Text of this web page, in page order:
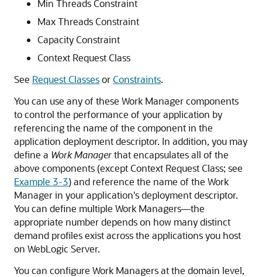
Min Threads Constraint
Max Threads Constraint
Capacity Constraint
Context Request Class
See Request ClassesorConstraints.
You can use any of these Work Manager components
to control the performance of your application by
referencing the name of the component in the
application deployment descriptor. In addition, you may
define a Work Managerthat encapsulates all of the
above components (except Context Request Class; see
Example 3-3) and reference the name of the Work
Manager in your application's deployment descriptor.
You can define multiple Work Managers—the
appropriate number depends on how many distinct
demand profiles exist across the applications you host
on WebLogic Server.
You can configure Work Managers at the domain level,